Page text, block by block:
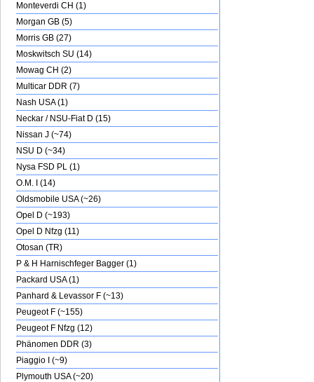
Monteverdi CH (1)
Morgan GB (5)
Morris GB (27)
Moskwitsch SU (14)
Mowag CH (2)
Multicar DDR (7)
Nash USA (1)
Neckar / NSU-Fiat D (15)
Nissan J (~74)
NSU D (~34)
Nysa FSD PL (1)
O.M. I (14)
Oldsmobile USA (~26)
Opel D (~193)
Opel D Nfzg (11)
Otosan (TR)
P & H Harnischfeger Bagger (1)
Packard USA (1)
Panhard & Levassor F (~13)
Peugeot F (~155)
Peugeot F Nfzg (12)
Phänomen DDR (3)
Piaggio I (~9)
Plymouth USA (~20)